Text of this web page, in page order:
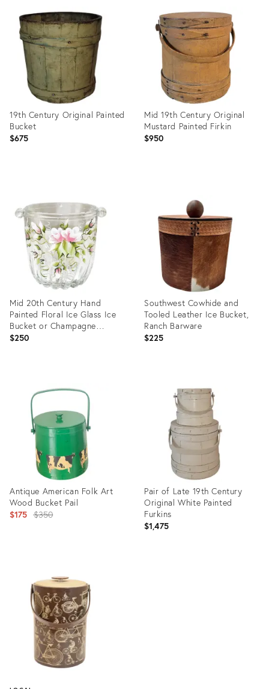
35756733
35550584
19th Century Original Painted
Bucket
$675
35550703
Mid 19th Century Original
Mustard Painted Firkin
$950
Mid 20th Century Hand
Painted Floral Ice Glass Ice
Bucket or Champagne
Cooler in Pink and Green
$250
5090650
Southwest Cowhide and
Tooled Leather Ice Bucket,
Ranch Barware
$225
36223736
Antique American Folk Art
Wood Bucket Pail
$175 Original
$350
35316392
Pair of Late 19th Century
Original White Painted
Furkins
$1,475